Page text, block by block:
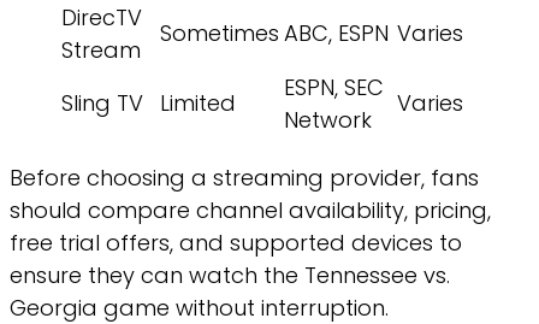
DirecTV
Stream
Sometimes ABC, ESPN Varies
Sling TV Limited
ESPN, SEC
Network
Varies
Before choosing a streaming provider, fans
should compare channel availability, pricing,
free trial offers, and supported devices to
ensure they can watch the Tennessee vs.
Georgia game without interruption.